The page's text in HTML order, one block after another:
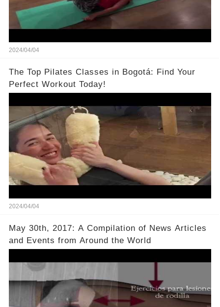
2024/04/04
The Top Pilates Classes in Bogotá: Find Your
Perfect Workout Today!
2024/04/04
May 30th, 2017: A Compilation of News Articles
and Events from Around the World